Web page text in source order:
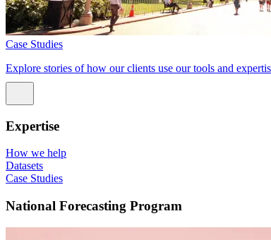
Case Studies
Explore stories of how our clients use our tools and
Expertise
How we help
Datasets
Case Studies
National Forecasting Program